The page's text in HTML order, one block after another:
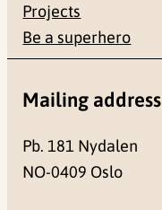
Projects
Be a superhero
Mailing address
Pb. 181 Nydalen
NO-0409 Oslo